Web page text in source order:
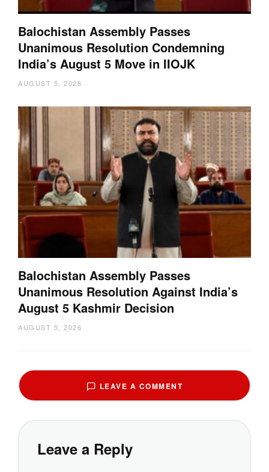
Balochistan Assembly Passes
Unanimous Resolution Condemning
India’s August 5 Move in IIOJK
AUGUST 5, 2026
Balochistan Assembly Passes
Unanimous Resolution Against India’s
August 5 Kashmir Decision
AUGUST 5, 2026
LEAVE A COMMENT
Leave a Reply